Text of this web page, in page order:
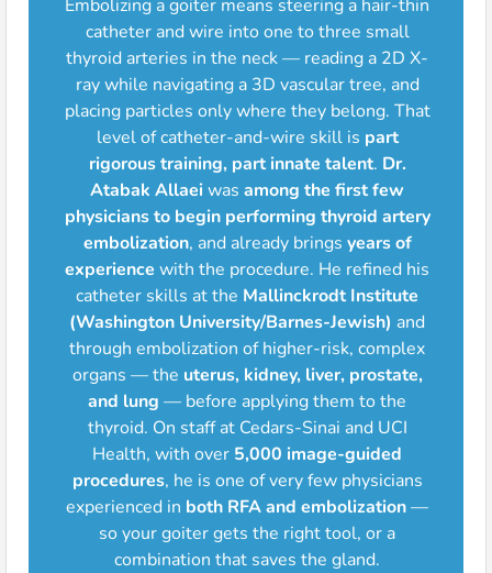
Embolizing a goiter means steering a hair-thin
catheter and wire into one to three small
thyroid arteries in the neck — reading a 2D X-
ray while navigating a 3D vascular tree, and
placing particles only where they belong. That
level of catheter-and-wire skill is part
rigorous training, part innate talent. Dr.
Atabak Allaeiwas among the first few
physicians to begin performing thyroid artery
embolization, and already brings years of
experience with the procedure. He refined his
catheter skills at the Mallinckrodt Institute
(Washington University/Barnes-Jewish) and
through embolization of higher-risk, complex
organs — the uterus, kidney, liver, prostate,
and lung — before applying them to the
thyroid. On staff at Cedars-Sinai and UCI
Health, with over 5,000 image-guided
procedures, he is one of very few physicians
experienced in both RFA and embolization—
so your goiter gets the right tool, or a
combination that saves the gland.